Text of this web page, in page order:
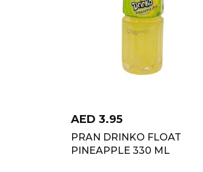
AED 3.95
PRAN DRINKO FLOAT
PINEAPPLE 330 ML